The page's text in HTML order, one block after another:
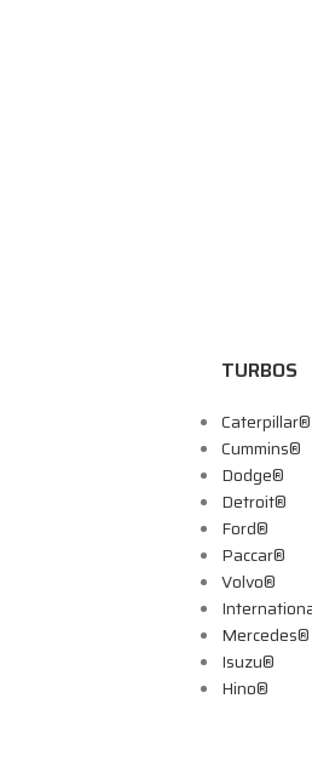
TURBOS
Caterpillar®
Cummins®
Dodge®
Detroit®
Ford®
Paccar®
Volvo®
Mercedes®
Isuzu®
Hino®